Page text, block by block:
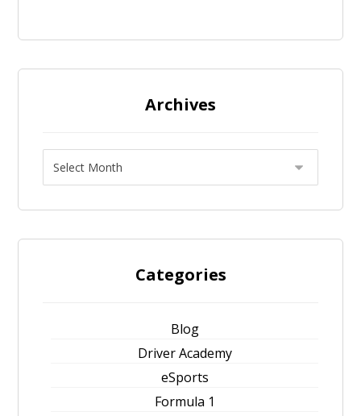
Archives
Categories
Blog
Driver Academy
eSports
Formula 1